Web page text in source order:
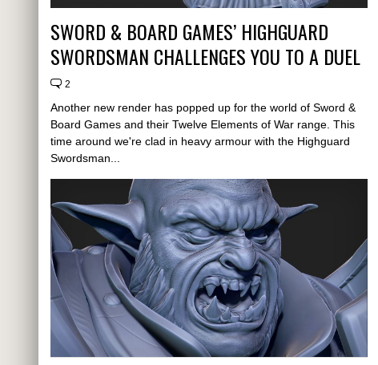
SWORD & BOARD GAMES’ HIGHGUARD
SWORDSMAN CHALLENGES YOU TO A DUEL
2
Another new render has popped up for the world of Sword &
Board Games and their Twelve Elements of War range. This
time around we're clad in heavy armour with the Highguard
Swordsman...